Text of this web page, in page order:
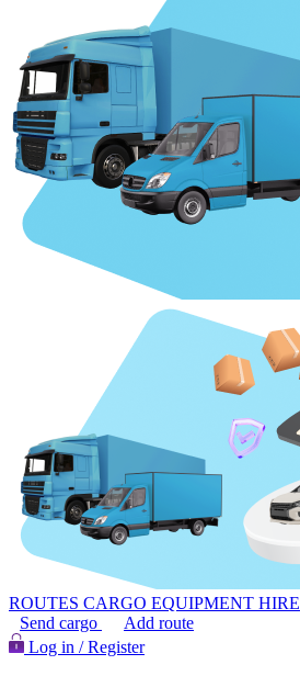
ROUTES CARGO EQUIPMENT HIRE
Send cargo
Add route
Log in / Register